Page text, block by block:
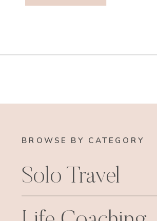
BROWSE BY CATEGORY
Solo Travel